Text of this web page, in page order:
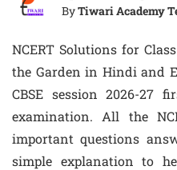
ByTiwari Academy
NCERT Solutions for
the Garden in Hindi and
CBSE session 2026-27
examination. All the
important questions
simple explanation to